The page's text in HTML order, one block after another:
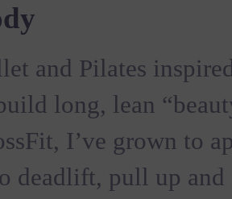
and Pilates
long, lean
I’ve grown to
deadlift, pull up